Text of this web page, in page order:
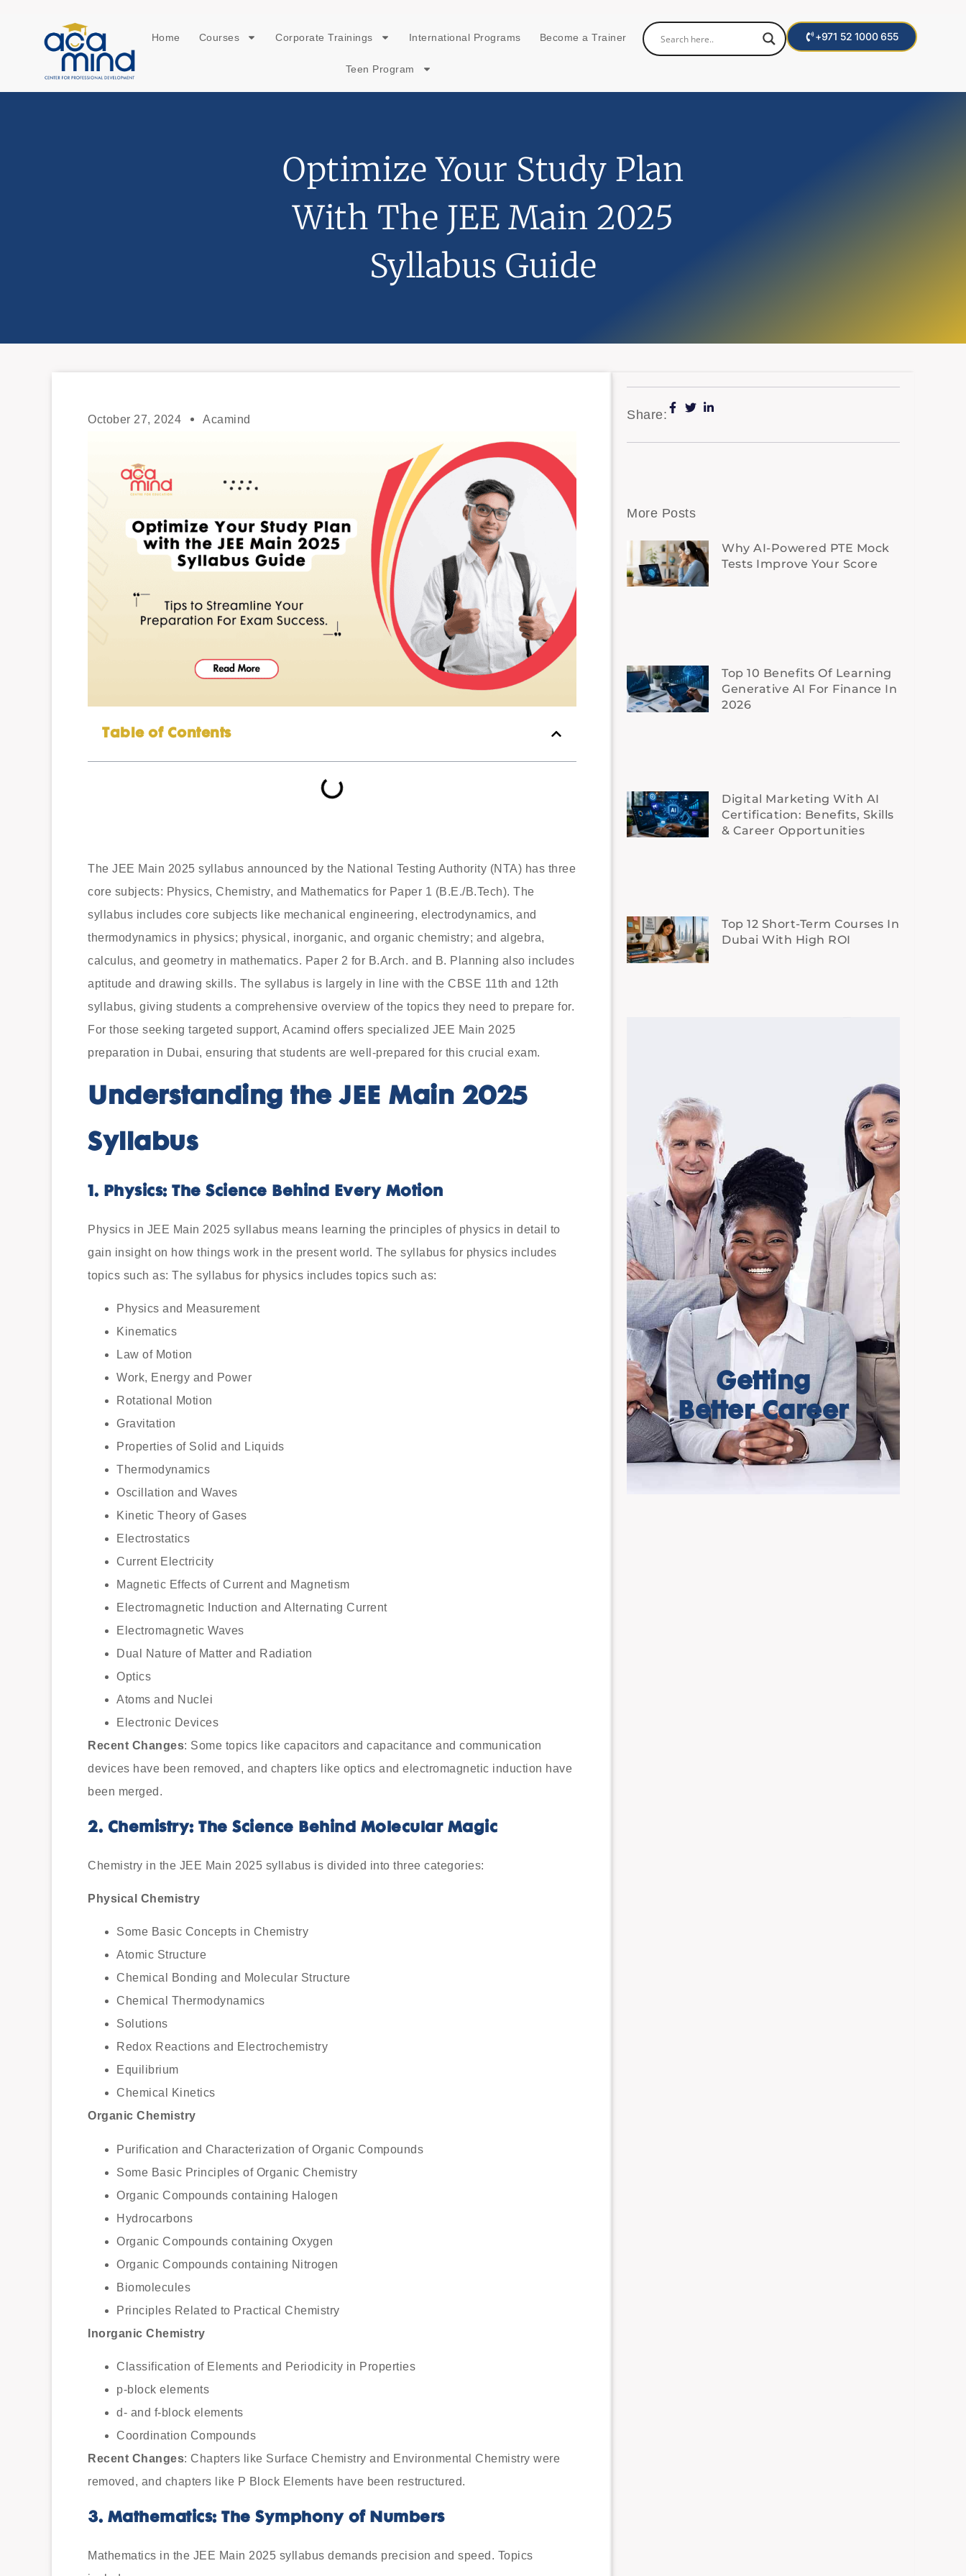
Home Courses Corporate Trainings International Programs Become a Trainer
Teen Program
+971 52 1000 655
Optimize Your Study Plan
With The JEE Main 2025
Syllabus Guide
October 27, 2024 Acamind
Table of Contents
The JEE Main 2025 syllabus announced by the National Testing Authority (NTA) has three
core subjects: Physics, Chemistry, and Mathematics for Paper 1 (B.E./B.Tech). The
syllabus includes core subjects like mechanical engineering, electrodynamics, and
thermodynamics in physics; physical, inorganic, and organic chemistry; and algebra,
calculus, and geometry in mathematics. Paper 2 for B.Arch. and B. Planning also includes
aptitude and drawing skills. The syllabus is largely in line with the CBSE 11th and 12th
syllabus, giving students a comprehensive overview of the topics they need to prepare for.
For those seeking targeted support, Acamind offers specialized JEE Main 2025
preparation in Dubai, ensuring that students are well-prepared for this crucial exam.
Understanding the JEE Main 2025
Syllabus
1. Physics: The Science Behind Every Motion
Physics in JEE Main 2025 syllabus means learning the principles of physics in detail to
gain insight on how things work in the present world. The syllabus for physics includes
topics such as: The syllabus for physics includes topics such as:
Physics and Measurement
Kinematics
Law of Motion
Work, Energy and Power
Rotational Motion
Gravitation
Properties of Solid and Liquids
Thermodynamics
Oscillation and Waves
Kinetic Theory of Gases
Electrostatics
Current Electricity
Magnetic Effects of Current and Magnetism
Electromagnetic Induction and Alternating Current
Electromagnetic Waves
Dual Nature of Matter and Radiation
Optics
Atoms and Nuclei
Electronic Devices
Recent Changes: Some topics like capacitors and capacitance and communication
devices have been removed, and chapters like optics and electromagnetic induction have
been merged.
2. Chemistry: The Science Behind Molecular Magic
Chemistry in the JEE Main 2025 syllabus is divided into three categories:
Physical Chemistry
Some Basic Concepts in Chemistry
Atomic Structure
Chemical Bonding and Molecular Structure
Chemical Thermodynamics
Solutions
Redox Reactions and Electrochemistry
Equilibrium
Chemical Kinetics
Organic Chemistry
Purification and Characterization of Organic Compounds
Some Basic Principles of Organic Chemistry
Organic Compounds containing Halogen
Hydrocarbons
Organic Compounds containing Oxygen
Organic Compounds containing Nitrogen
Biomolecules
Principles Related to Practical Chemistry
Inorganic Chemistry
Classification of Elements and Periodicity in Properties
p-block elements
d- and f-block elements
Coordination Compounds
Recent Changes: Chapters like Surface Chemistry and Environmental Chemistry were
removed, and chapters like P Block Elements have been restructured.
3. Mathematics: The Symphony of Numbers
Mathematics in the JEE Main 2025 syllabus demands precision and speed. Topics
Share:
More Posts
Why AI-Powered PTE Mock
Tests Improve Your Score
Top 10 Benefits Of Learning
Generative AI For Finance In
2026
Digital Marketing With AI
Certification: Benefits, Skills
& Career Opportunities
Top 12 Short-Term Courses In
Dubai With High ROI
Getting
Better Career